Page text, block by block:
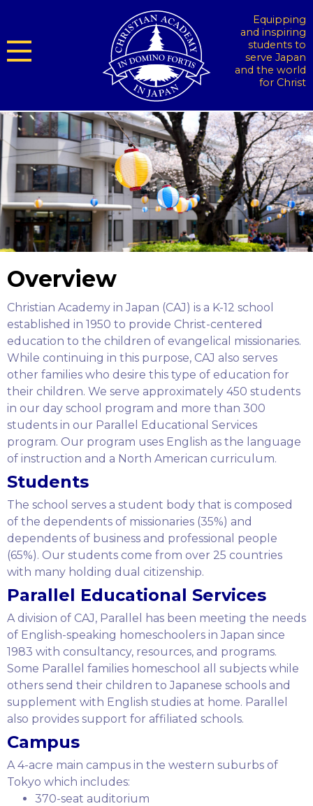
Equipping
and inspiring
students to
serve Japan
and the world
for Christ
Overview
Christian Academy in Japan (CAJ) is a K-12 school
established in 1950 to provide Christ-centered
education to the children of evangelical missionaries.
While continuing in this purpose, CAJ also serves
other families who desire this type of education for
their children. We serve approximately 450 students
in our day school program and more than 300
students in our Parallel Educational Services
program. Our program uses English as the language
of instruction and a North American curriculum.
Students
The school serves a student body that is composed
of the dependents of missionaries (35%) and
dependents of business and professional people
(65%). Our students come from over 25 countries
with many holding dual citizenship.
Parallel Educational Services
A division of CAJ, Parallel has been meeting the needs
of English-speaking homeschoolers in Japan since
1983 with consultancy, resources, and programs.
Some Parallel families homeschool all subjects while
others send their children to Japanese schools and
supplement with English studies at home. Parallel
also provides support for affiliated schools.
Campus
A 4-acre main campus in the western suburbs of
Tokyo which includes:
370-seat auditorium